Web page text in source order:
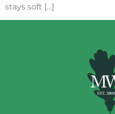
stays soft […]